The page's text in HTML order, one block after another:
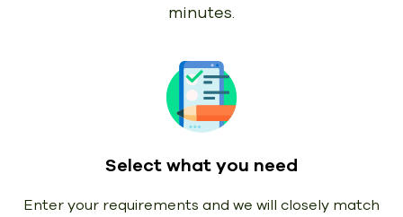
minutes.
Select what you need
Enter your requirements and we will closely match